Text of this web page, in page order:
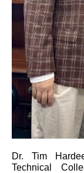
Dr. Tim
Technical